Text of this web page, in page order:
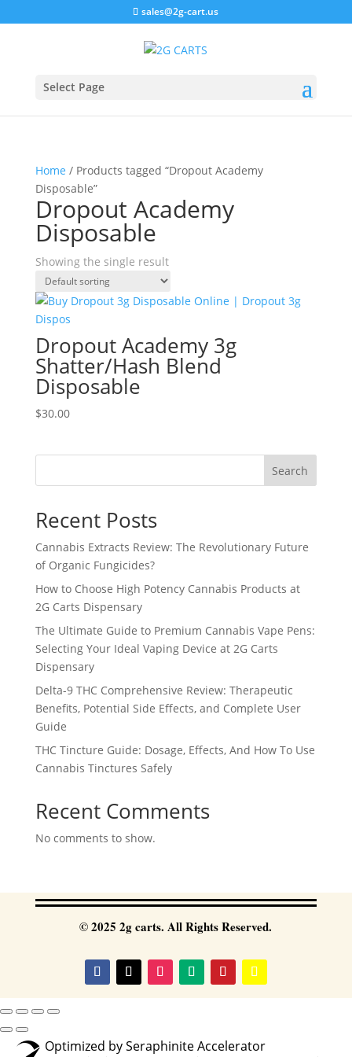
sales@2g-cart.us
Select Page
Home / Products tagged “Dropout Academy
Disposable”
Dropout Academy
Disposable
Showing the single result
Dropout Academy 3g
Shatter/Hash Blend
Disposable
$30.00
Search
Recent Posts
Cannabis Extracts Review: The Revolutionary Future
of Organic Fungicides?
How to Choose High Potency Cannabis Products at
2G Carts Dispensary
The Ultimate Guide to Premium Cannabis Vape Pens:
Selecting Your Ideal Vaping Device at 2G Carts
Dispensary
Delta-9 THC Comprehensive Review: Therapeutic
Benefits, Potential Side Effects, and Complete User
Guide
THC Tincture Guide: Dosage, Effects, And How To Use
Cannabis Tinctures Safely
Recent Comments
No comments to show.
© 2025 2g carts. All Rights Reserved.
Optimized by Seraphinite Accelerator